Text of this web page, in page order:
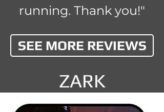
running. Thank you!"
SEE MORE REVIEWS
ZARK